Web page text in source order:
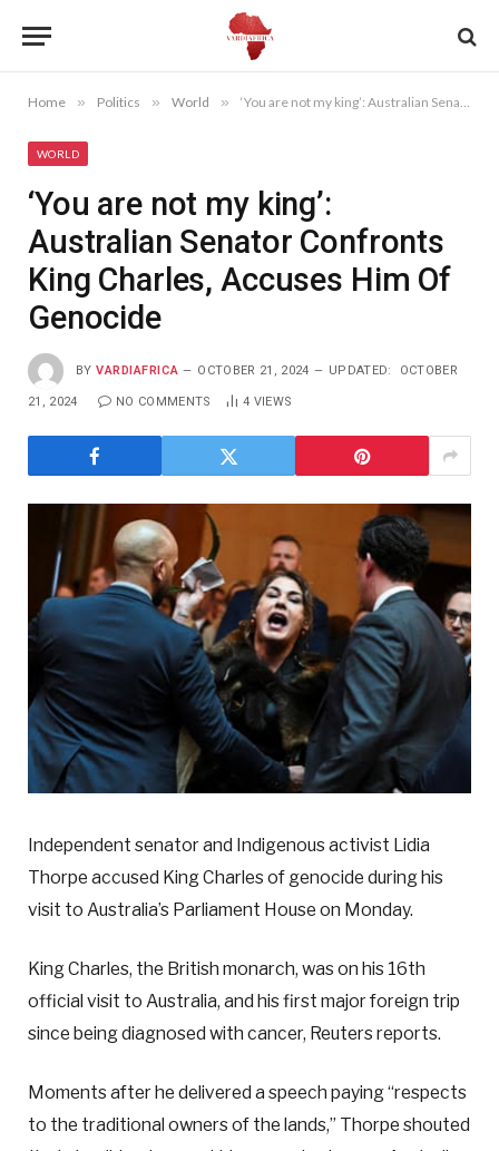
Home » Politics » World » ‘You are not my king’: Australian Senator Confronts King Charles, Accuses Him Of Genocide
WORLD
‘You are not my king’:
Australian Senator Confronts
King Charles, Accuses Him Of
Genocide
BY VARDIAFRICA OCTOBER 21, 2024 UPDATED: OCTOBER
21, 2024 NO COMMENTS 4 VIEWS
Independent senator and Indigenous activist Lidia
Thorpe accused King Charles of genocide during his
visit to Australia’s Parliament House on Monday.
King Charles, the British monarch, was on his 16th
official visit to Australia, and his first major foreign trip
since being diagnosed with cancer, Reuters reports.
Moments after he delivered a speech paying “respects
to the traditional owners of the lands,” Thorpe shouted